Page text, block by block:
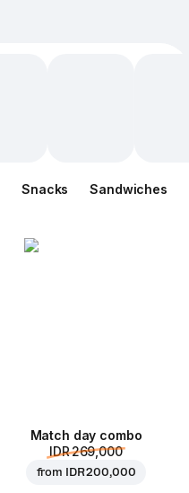
Snacks Sandwiches
Match day combo
IDR 269,000
from IDR 200,000